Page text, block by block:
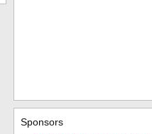
Sponsors